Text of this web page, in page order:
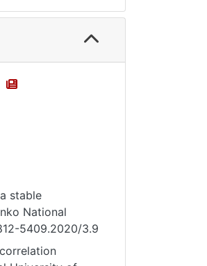
stable
National
5409.2020/3.9